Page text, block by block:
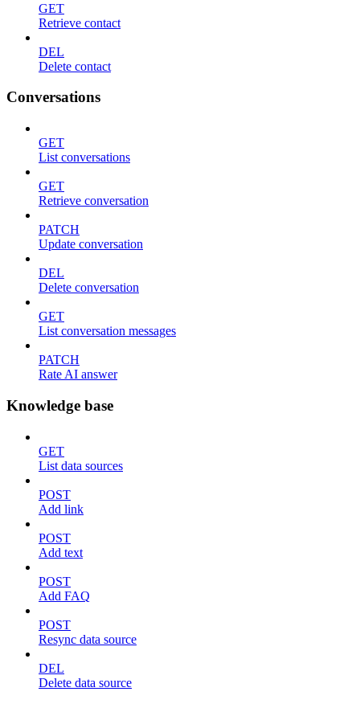
GET
Retrieve contact
DEL
Delete contact
Conversations
GET
List conversations
GET
Retrieve conversation
PATCH
Update conversation
DEL
Delete conversation
GET
List conversation messages
PATCH
Rate AI answer
Knowledge base
GET
List data sources
POST
Add link
POST
Add text
POST
Add FAQ
POST
Resync data source
DEL
Delete data source